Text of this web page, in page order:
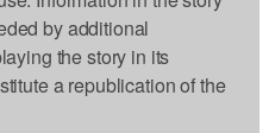
by additional
the story in its
a republication of the